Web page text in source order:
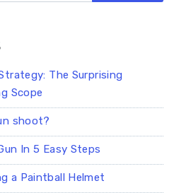
The Surprising
Scope
shoot?
In 5 Easy Steps
a Paintball Helmet